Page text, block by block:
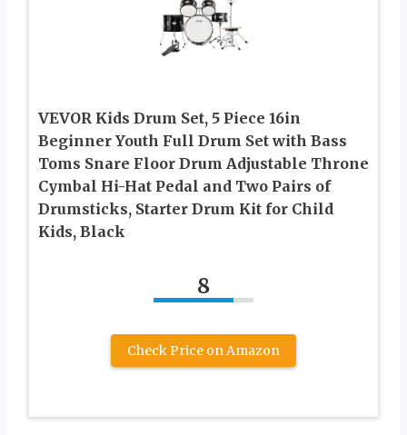
VEVOR Kids Drum Set, 5 Piece 16in
Beginner Youth Full Drum Set with Bass
Toms Snare Floor Drum Adjustable Throne
Cymbal Hi-Hat Pedal and Two Pairs of
Drumsticks, Starter Drum Kit for Child
Kids, Black
8
Check Price on Amazon